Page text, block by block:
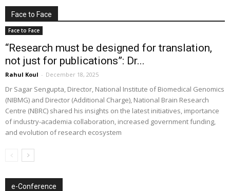
Face to Face
Face to Face
“Research must be designed for translation,
not just for publications”: Dr...
Rahul Koul - December 18, 2025
Dr Sagar Sengupta, Director, National Institute of Biomedical Genomics
(NIBMG) and Director (Additional Charge), National Brain Research
Centre (NBRC) shared his insights on the latest initiatives, importance
of industry-academia collaboration, increased government funding,
and evolution of research ecosystem
e-Conference